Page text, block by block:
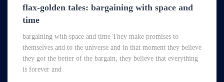
flax-golden tales: bargaining with space and
time
bargaining with space and time They make promises to
themselves and to the universe and in that moment they believe
they got the better of the bargain, they believe that everything
is forever and